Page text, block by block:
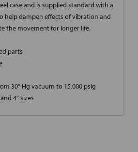
case and is supplied standard with a
help dampen effects of vibration and
the movement for longer life.
parts
30" Hg vacuum to 15,000 psig
4" sizes